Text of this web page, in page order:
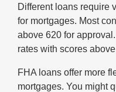
Different loans require
for mortgages. Most
above 620 for
rates with scores
FHA loans offer more
mortgages. You might